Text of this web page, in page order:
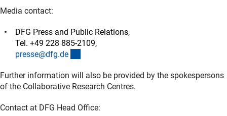
Media contact:
DFG Press and Public Relations,
Tel. +49 228 885-2109,
presse@dfg.de
Further information will also be provided by the spokespersons
of the Collaborative Research Centres.
Contact at DFG Head Office: